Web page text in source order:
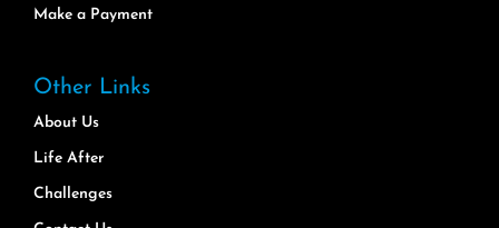
Make a Payment
Other Links
About Us
Life After
Challenges